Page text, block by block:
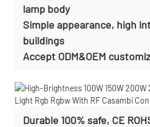
lamp body
Simple appearance, high
buildings
Accept ODM&OEM
Durable 100% safe, CE